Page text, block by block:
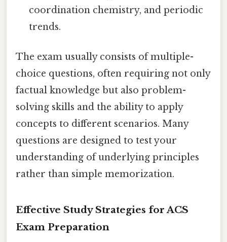
coordination chemistry, and periodic
trends.
The exam usually consists of multiple-
choice questions, often requiring not only
factual knowledge but also problem-
solving skills and the ability to apply
concepts to different scenarios. Many
questions are designed to test your
understanding of underlying principles
rather than simple memorization.
Effective Study Strategies for ACS
Exam Preparation